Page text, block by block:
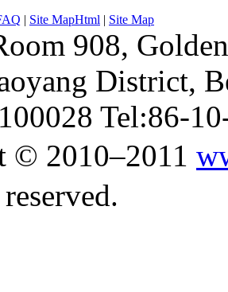
| Site MapHtml | Site Map
908,
District,
Tel:86-
© 2010–2011